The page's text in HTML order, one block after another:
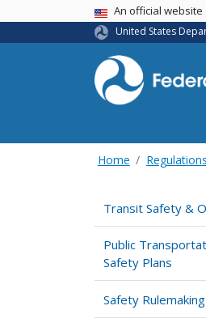
USA Banner
An official
United States
Home
Transit Safety &
Public
Safety Plans
Safety Rulemaking